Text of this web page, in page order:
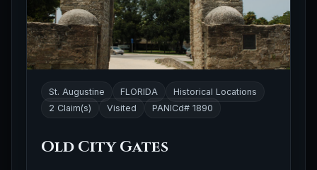
St. Augustine FLORIDA
Historical Locations
2 Claim(s)
Visited PANICd# 1890
Old City Gates